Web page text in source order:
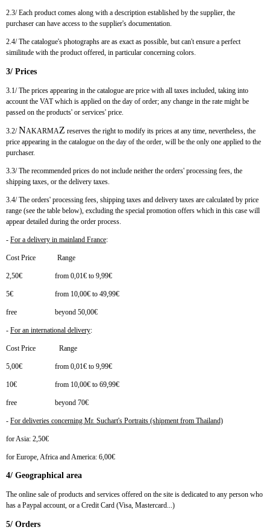
2.3/ Each product comes along with a description established by the supplier, the
purchaser can have access to the supplier's documentation.
2.4/ The catalogue's photographs are as exact as possible, but can't ensure a perfect
similitude with the product offered, in particular concerning colors.
3/ Prices
3.1/ The prices appearing in the catalogue are price with all taxes included, taking into
account the VAT which is applied on the day of order; any change in the rate might be
passed on the products' or services' price.
3.2/NAKARMAZ reserves the right to modify its prices at any time, nevertheless, the
price appearing in the catalogue on the day of the order, will be the only one applied to the
purchaser.
3.3/ The recommended prices do not include neither the orders' processing fees, the
shipping taxes, or the delivery taxes.
3.4/ The orders' processing fees, shipping taxes and delivery taxes are calculated by price
range (see the table below), excluding the special promotion offers which in this case will
appear detailed during the order process.
- For a delivery in mainland France:
Cost Price Range
2,50€ from 0,01€ to 9,99€
5€ from 10,00€ to 49,99€
free beyond 50,00€
- For an international delivery:
Cost Price Range
5,00€ from 0,01€ to 9,99€
10€ from 10,00€ to 69,99€
free beyond 70€
- For deliveries concerning Mr. Suchart's Portraits (shipment from Thailand)
for Asia: 2,50€
for Europe, Africa and America: 6,00€
4/ Geographical area
The online sale of products and services offered on the site is dedicated to any person who
has a Paypal account, or a Credit Card (Visa, Mastercard...)
5/ Orders